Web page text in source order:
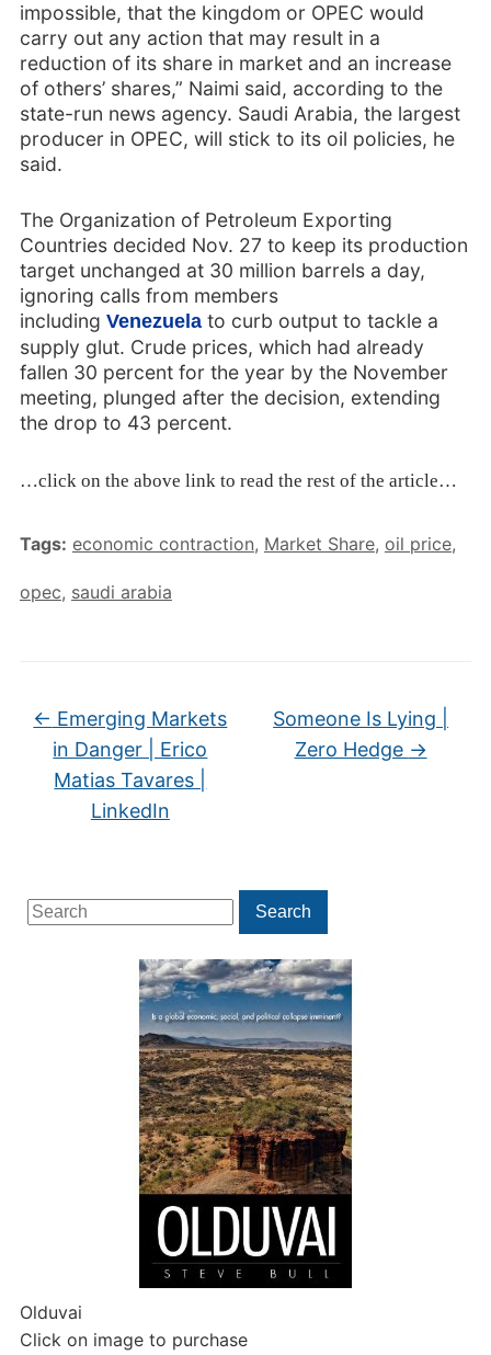
Search
for:
Search
Olduvai
Click on image to purchase
impossible, that the kingdom or OPEC would
carry out any action that may result in a
reduction of its share in market and an increase
of others’ shares,” Naimi said, according to the
state-run news agency. Saudi Arabia, the largest
producer in OPEC, will stick to its oil policies, he
said.
The Organization of Petroleum Exporting
Countries decided Nov. 27 to keep its production
target unchanged at 30 million barrels a day,
ignoring calls from members
including Venezuelato curb output to tackle a
supply glut. Crude prices, which had already
fallen 30 percent for the year by the November
meeting, plunged after the decision, extending
the drop to 43 percent.
…click on the above link to read the rest of the article…
Tags: economic contraction, Market Share, oil price,
opec, saudi arabia
← Emerging Markets
in Danger | Erico
Matias Tavares |
LinkedIn
Someone Is Lying |
Zero Hedge →